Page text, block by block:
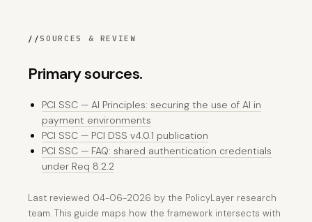
//SOURCES & REVIEW
Primary sources.
PCI SSC — AI Principles: securing the use of AI in
payment environments
PCI SSC — PCI DSS v4.0.1 publication
PCI SSC — FAQ: shared authentication credentials
under Req 8.2.2
Last reviewed 04-06-2026 by the PolicyLayer research
team. This guide maps how the framework intersects with